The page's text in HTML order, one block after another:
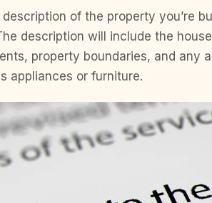
of the property you’re
description will include the
property boundaries, and any
appliances or furniture.